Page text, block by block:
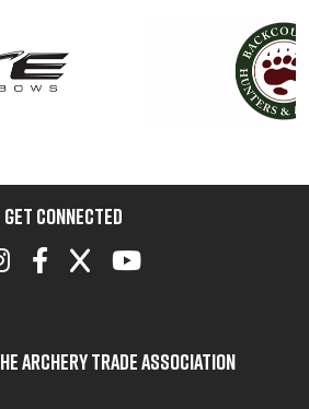
GET CONNECTED
Archery Trade Association